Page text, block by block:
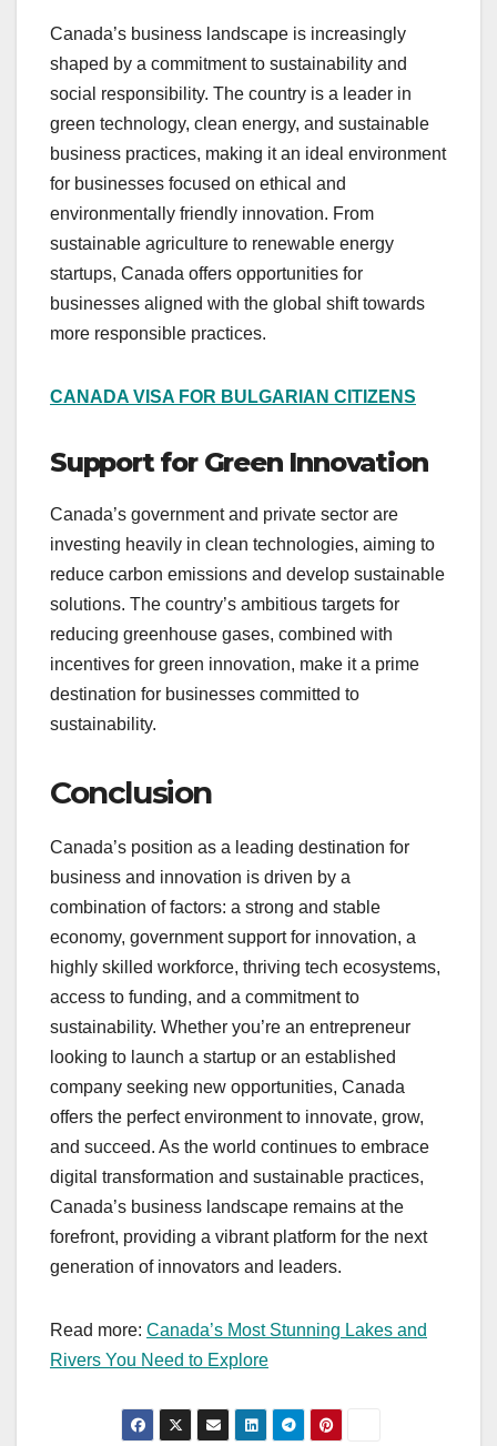
Canada’s business landscape is increasingly
shaped by a commitment to sustainability and
social responsibility. The country is a leader in
green technology, clean energy, and sustainable
business practices, making it an ideal environment
for businesses focused on ethical and
environmentally friendly innovation. From
sustainable agriculture to renewable energy
startups, Canada offers opportunities for
businesses aligned with the global shift towards
more responsible practices.
CANADA VISA FOR BULGARIAN CITIZENS
Support for Green Innovation
Canada’s government and private sector are
investing heavily in clean technologies, aiming to
reduce carbon emissions and develop sustainable
solutions. The country’s ambitious targets for
reducing greenhouse gases, combined with
incentives for green innovation, make it a prime
destination for businesses committed to
sustainability.
Conclusion
Canada’s position as a leading destination for
business and innovation is driven by a
combination of factors: a strong and stable
economy, government support for innovation, a
highly skilled workforce, thriving tech ecosystems,
access to funding, and a commitment to
sustainability. Whether you’re an entrepreneur
looking to launch a startup or an established
company seeking new opportunities, Canada
offers the perfect environment to innovate, grow,
and succeed. As the world continues to embrace
digital transformation and sustainable practices,
Canada’s business landscape remains at the
forefront, providing a vibrant platform for the next
generation of innovators and leaders.
Read more: Canada’s Most Stunning Lakes and
Rivers You Need to Explore